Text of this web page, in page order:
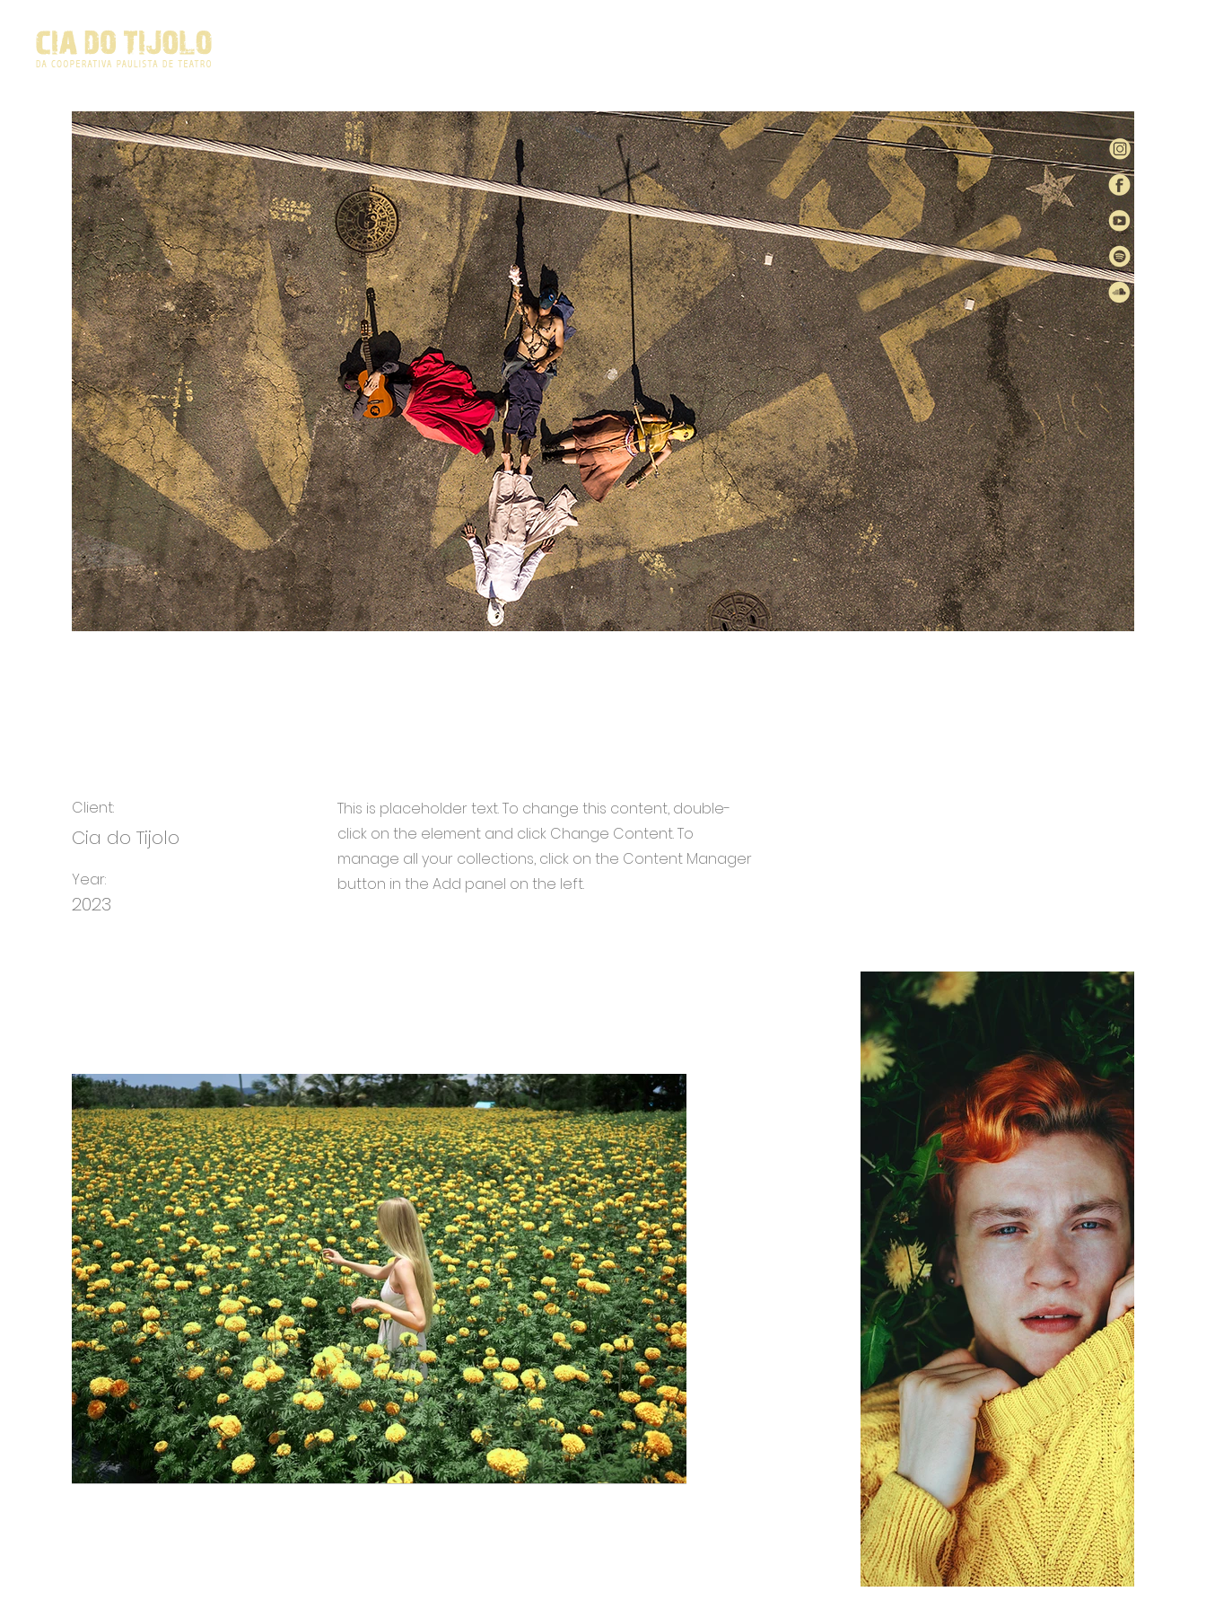
Client:
Cia do Tijolo
Year:
2023
This is placeholder text. To change this content, double-
click on the element and click Change Content. To
manage all your collections, click on the Content Manager
button in the Add panel on the left.